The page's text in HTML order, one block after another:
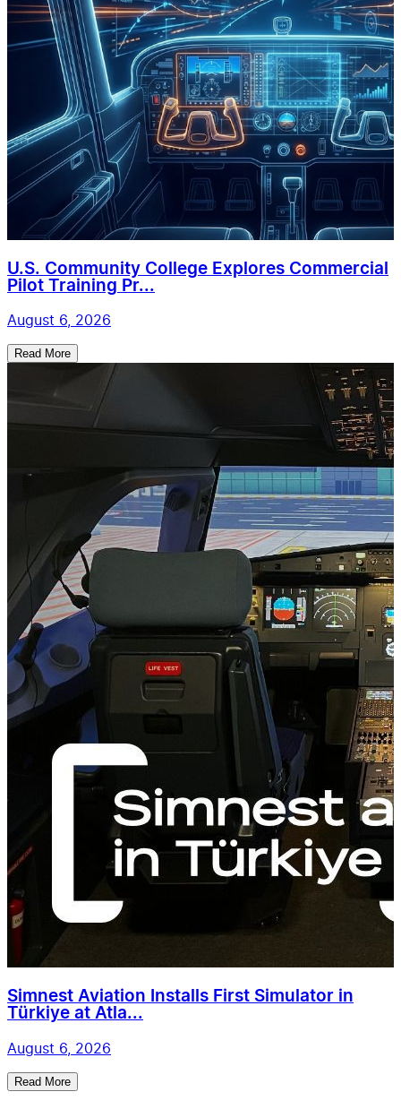
U.S. Community College Explores Commercial
Pilot Training Pr...
August 6, 2026
Read More
Simnest Aviation Installs First Simulator in
Türkiye at Atla...
August 6, 2026
Read More